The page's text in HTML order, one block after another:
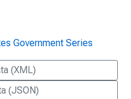
Government Series
(XML)
(JSON)